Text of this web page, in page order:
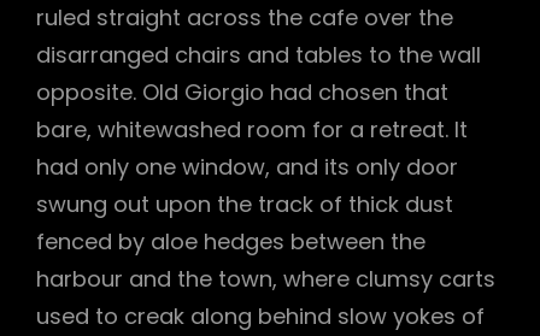
ruled straight across the cafe over the
disarranged chairs and tables to the wall
opposite. Old Giorgio had chosen that
bare, whitewashed room for a retreat. It
had only one window, and its only door
swung out upon the track of thick dust
fenced by aloe hedges between the
harbour and the town, where clumsy carts
used to creak along behind slow yokes of